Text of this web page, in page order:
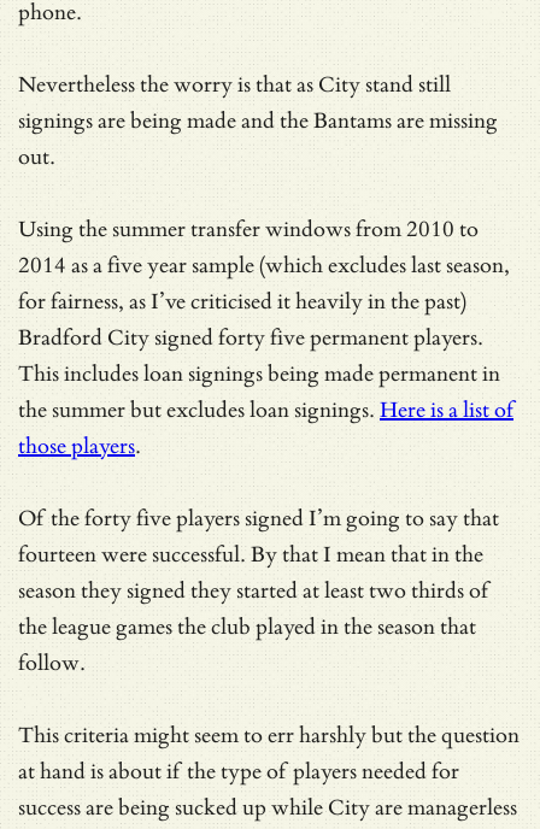
phone.
Nevertheless the worry is that as City stand still
signings are being made and the Bantams are missing
out.
Using the summer transfer windows from 2010 to
2014 as a five year sample (which excludes last season,
for fairness, as I’ve criticised it heavily in the past)
Bradford City signed forty five permanent players.
This includes loan signings being made permanent in
the summer but excludes loan signings.Here is a list of
those players.
Of the forty five players signed I’m going to say that
fourteen were successful. By that I mean that in the
season they signed they started at least two thirds of
the league games the club played in the season that
follow.
This criteria might seem to err harshly but the question
at hand is about if the type of players needed for
success are being sucked up while City are managerless